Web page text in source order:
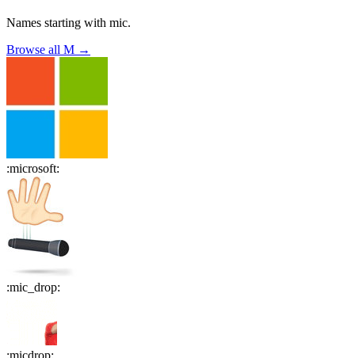
Names starting with mic.
Browse all M →
:microsoft:
:mic_drop:
:micdrop: